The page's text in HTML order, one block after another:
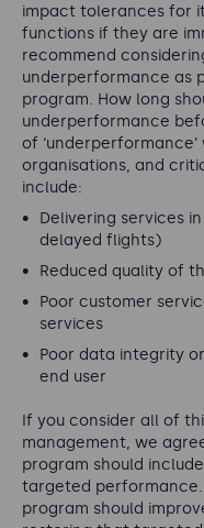
impact tolerances for
functions if they are
recommend
underperformance as
program. How long
underperformance
of
organisations, and
include:
Delivering services
delayed flights)
Reduced quality of
Poor customer
services
Poor data integrity
end user
If you consider all of
management, we
program should
targeted
program should